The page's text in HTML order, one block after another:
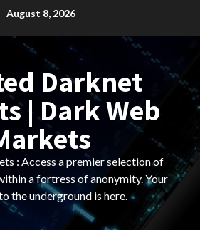
August 8, 2026
Darknet
| Dark Web
: Access a premier selection of
a fortress of anonymity. Your
the underground is here.